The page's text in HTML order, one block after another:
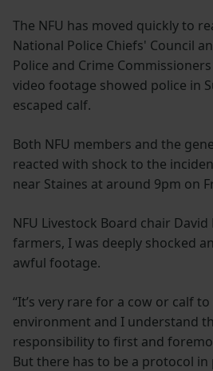
The NFU has moved quickly to
National Police Chiefs' Council
Police and Crime
video footage showed police in
escaped calf.
Both NFU members and the
reacted with shock to the
near Staines at around 9pm on
NFU Livestock Board chair David
farmers, I was deeply shocked
awful footage.
“It’s very rare for a cow or calf
environment and I understand
responsibility to first and
But there has to be a protocol